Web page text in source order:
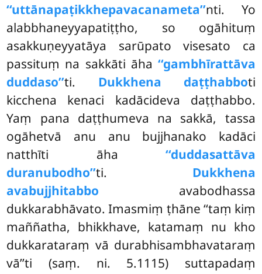
‘‘uttānapaṭikkhepavacanameta’’nti. Yo
alabbhaneyyapatiṭṭho, so ogāhituṃ
asakkuṇeyyatāya sarūpato visesato ca
passituṃ na sakkāti āha ‘‘gambhīrattāva
duddaso’’ti. Dukkhena daṭṭhabboti
kicchena kenaci kadācideva daṭṭhabbo.
Yaṃ pana daṭṭhumeva na sakkā, tassa
ogāhetvā anu anu bujjhanako kadāci
natthīti āha ‘‘duddasattāva
duranubodho’’ti. Dukkhena
avabujjhitabbo avabodhassa
dukkarabhāvato. Imasmiṃ ṭhāne ‘‘taṃ kiṃ
maññatha, bhikkhave, katamaṃ nu kho
dukkarataraṃ vā durabhisambhavataraṃ
vā’’ti (saṃ. ni. 5.1115) suttapadaṃ